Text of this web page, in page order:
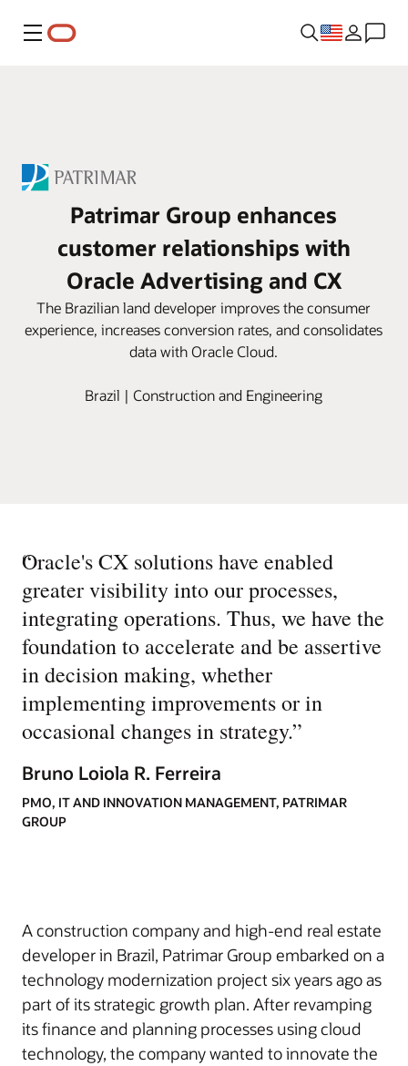
Menu
Patrimar Group enhances
customer relationships with
Oracle Advertising and CX
The Brazilian land developer improves the consumer
experience, increases conversion rates, and consolidates
data with Oracle Cloud.
Brazil | Construction and Engineering
“
Oracle's CX solutions have enabled
greater visibility into our processes,
integrating operations. Thus, we have the
foundation to accelerate and be assertive
in decision making, whether
implementing improvements or in
occasional changes in strategy.”
Bruno Loiola R. Ferreira
PMO, IT AND INNOVATION MANAGEMENT, PATRIMAR
GROUP
A construction company and high-end real estate
developer in Brazil, Patrimar Group embarked on a
technology modernization project six years ago as
part of its strategic growth plan. After revamping
its finance and planning processes using cloud
technology, the company wanted to innovate the